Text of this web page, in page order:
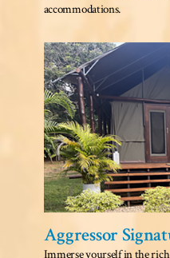
accommodations.
Aggressor
Immerse yourself in the